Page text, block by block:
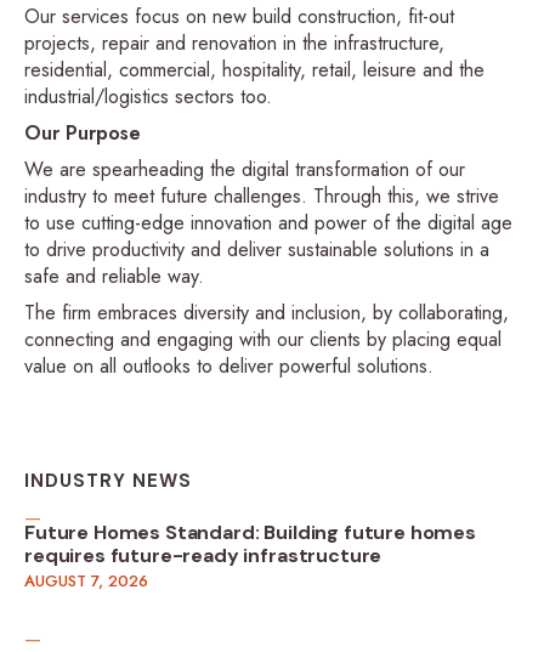
Our services focus on new build construction, fit-out
projects, repair and renovation in the infrastructure,
residential, commercial, hospitality, retail, leisure and the
industrial/logistics sectors too.
Our Purpose
We are spearheading the digital transformation of our
industry to meet future challenges. Through this, we strive
to use cutting-edge innovation and power of the digital age
to drive productivity and deliver sustainable solutions in a
safe and reliable way.
The firm embraces diversity and inclusion, by collaborating,
connecting and engaging with our clients by placing equal
value on all outlooks to deliver powerful solutions.
INDUSTRY NEWS
Future Homes Standard: Building future homes
requires future-ready infrastructure
AUGUST 7, 2026